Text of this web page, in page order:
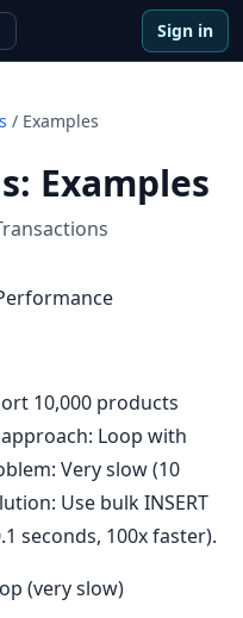
Sign in
/ Examples
: Examples
10,000 products
Loop with
Very slow (10
Use bulk INSERT
seconds, 100x faster).
(very slow)